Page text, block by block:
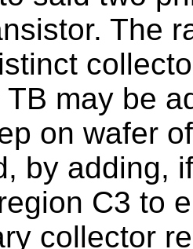
The
may be
on wafer
by adding,
C3 to
collector